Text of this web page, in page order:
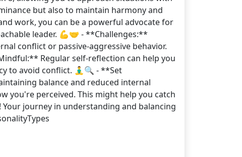
but also to maintain harmony and
work, you can be a powerful advocate for
leader. 💪🤝 - **Challenges:**
conflict or passive-aggressive behavior.
Regular self-reflection can help you
to avoid conflict. 🧘‍♂️🔍 - **Set
balance and reduced internal
you're perceived. This might help you catch
journey in understanding and balancing